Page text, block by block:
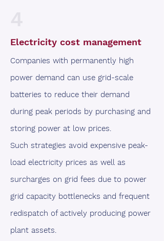
Electricity cost management
Companies with permanently high
power demand can use grid-scale
batteries to reduce their demand
during peak periods by purchasing and
storing power at low prices.
Such strategies avoid expensive peak-
load electricity prices as well as
surcharges on grid fees due to power
grid capacity bottlenecks and frequent
redispatch of actively producing power
plant assets.